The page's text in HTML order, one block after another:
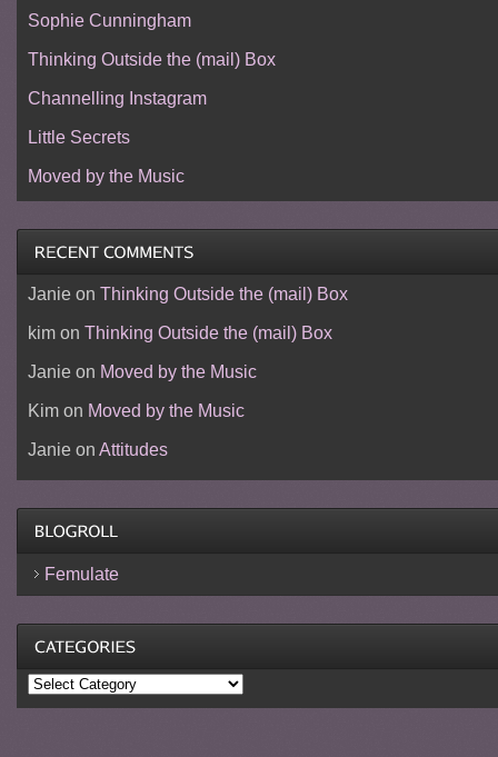
Sophie Cunningham
Thinking Outside the (mail) Box
Channelling Instagram
Little Secrets
Moved by the Music
Janieon Thinking Outside the (mail) Box
kimon Thinking Outside the (mail) Box
Janieon Moved by the Music
Kimon Moved by the Music
Janieon Attitudes
Femulate
Categories